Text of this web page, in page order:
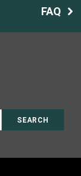
FAQ
SEARCH